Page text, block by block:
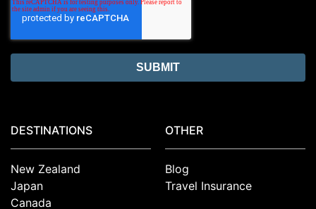
DESTINATIONS
New Zealand
Japan
Canada
OTHER
Blog
Travel Insurance